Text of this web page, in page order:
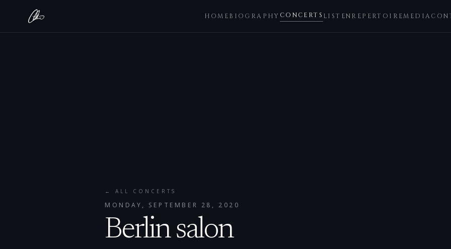
HOMEBIOGRAPHY CONCERTS LISTENREPERTOIREMEDIA
← ALL CONCERTS
MONDAY, SEPTEMBER 28, 2020
Berlin salon